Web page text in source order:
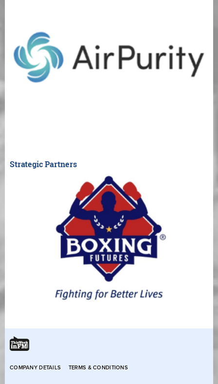
Strategic Partners
COMPANY DETAILS TERMS & CONDITIONS